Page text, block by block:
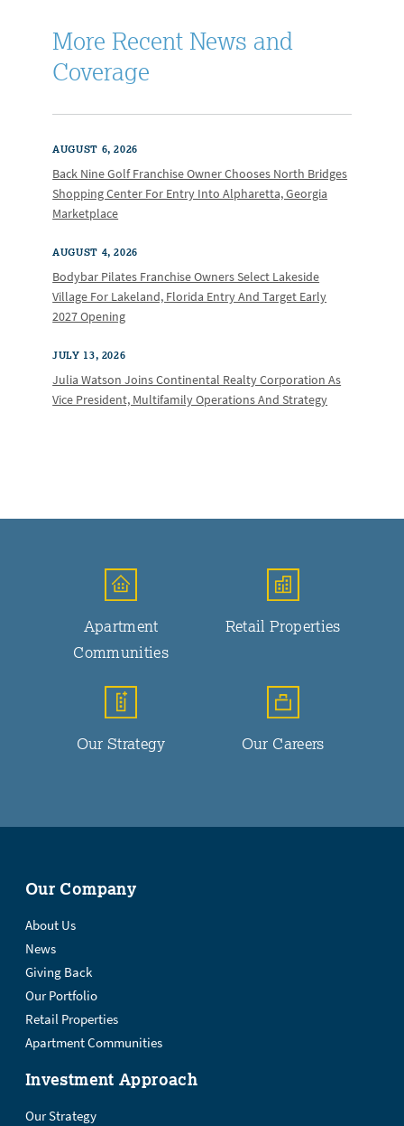
More Recent News and
Coverage
AUGUST 6, 2026
Back Nine Golf Franchise Owner Chooses North Bridges
Shopping Center For Entry Into Alpharetta, Georgia
Marketplace
AUGUST 4, 2026
Bodybar Pilates Franchise Owners Select Lakeside
Village For Lakeland, Florida Entry And Target Early
2027 Opening
JULY 13, 2026
Julia Watson Joins Continental Realty Corporation As
Vice President, Multifamily Operations And Strategy
Apartment
Communities
Retail Properties
Our Strategy Our Careers
Our Company
About Us
News
Giving Back
Our Portfolio
Retail Properties
Apartment Communities
Investment Approach
Our Strategy